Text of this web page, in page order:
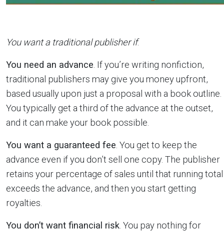
You want a traditional publisher if:
You need an advance . If you’re writing nonfiction,
traditional publishers may give you money upfront,
based usually upon just a proposal with a book outline.
You typically get a third of the advance at the outset,
and it can make your book possible.
You want a guaranteed fee . You get to keep the
advance even if you don’t sell one copy. The publisher
retains your percentage of sales until that running total
exceeds the advance, and then you start getting
royalties.
You don’t want financial risk . You pay nothing for